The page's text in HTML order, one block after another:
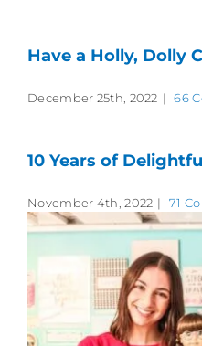
Have a Holly, Dolly
December 25th, 2022 | 66
10 Years of
November 4th, 2022 | 71